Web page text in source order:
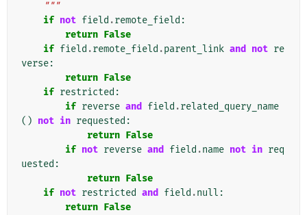
    """
if not field .remote_field :
return False
if field .remote_field .parent_link and not re
verse:
return False
if restricted :
if reverse and field .related_query_name
() not in requested :
return False
if not reverse and field .name not in req
uested :
return False
if not restricted and field .null :
return False